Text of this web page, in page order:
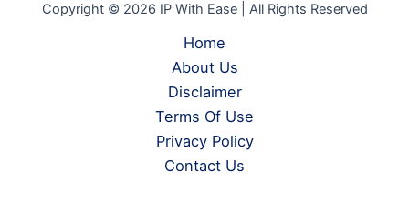
Copyright © 2026 IP With Ease | All Rights Reserved
Home
About Us
Disclaimer
Terms Of Use
Privacy Policy
Contact Us